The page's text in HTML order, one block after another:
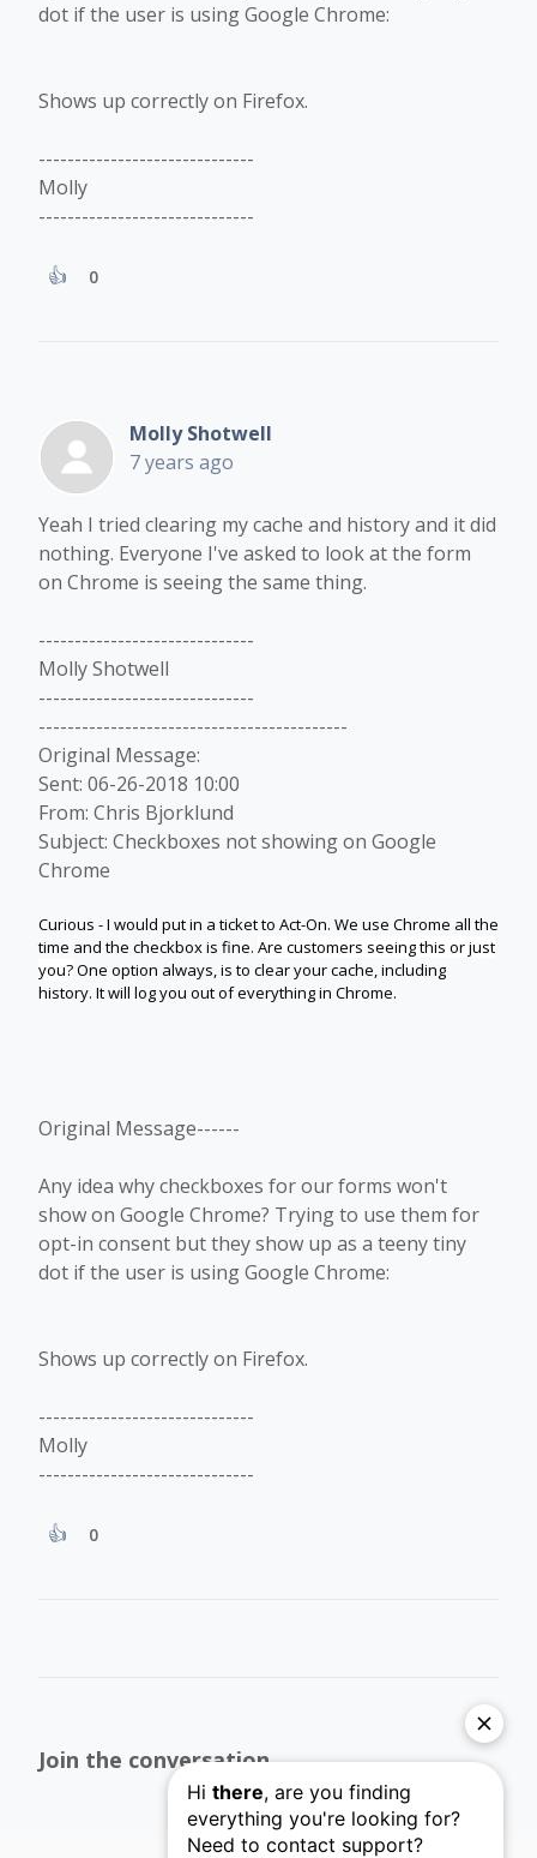
dot if the user is using Google Chrome:
Shows up correctly on Firefox.
------------------------------
Molly
------------------------------
0
Molly Shotwell
7 years ago
Yeah I tried clearing my cache and history and it did
nothing. Everyone I've asked to look at the form
on Chrome is seeing the same thing.
------------------------------
Molly Shotwell
------------------------------
-------------------------------------------
Original Message:
Sent: 06-26-2018 10:00
From: Chris Bjorklund
Subject: Checkboxes not showing on Google
Chrome
Curious - I would put in a ticket to Act-On. We use Chrome all the
time and the checkbox is fine. Are customers seeing this or just
you?One option always, is to clear your cache, including
history. It will log you out of everything in Chrome.
Original Message------
Any idea why checkboxes for our forms won't
show on Google Chrome? Trying to use them for
opt-in consent but they show up as a teeny tiny
dot if the user is using Google Chrome:
Shows up correctly on Firefox.
------------------------------
Molly
------------------------------
0
Join the conversation